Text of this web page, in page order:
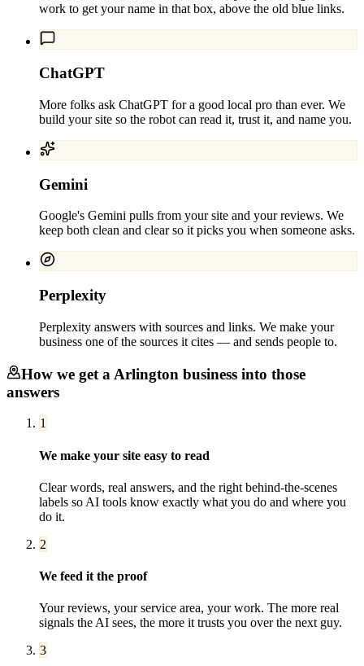
work to get your name in that box, above the old blue links.
ChatGPT
More folks ask ChatGPT for a good local pro than ever. We
build your site so the robot can read it, trust it, and name you.
Gemini
Google's Gemini pulls from your site and your reviews. We
keep both clean and clear so it picks you when someone asks.
Perplexity
Perplexity answers with sources and links. We make your
business one of the sources it cites — and sends people to.
How we get a Arlington business into those
answers
1
We make your site easy to read
Clear words, real answers, and the right behind-the-scenes
labels so AI tools know exactly what you do and where you
do it.
2
We feed it the proof
Your reviews, your service area, your work. The more real
signals the AI sees, the more it trusts you over the next guy.
3